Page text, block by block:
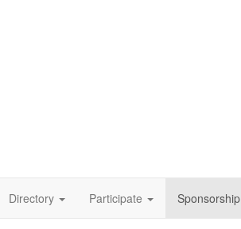
Directory Participate Sponsorship